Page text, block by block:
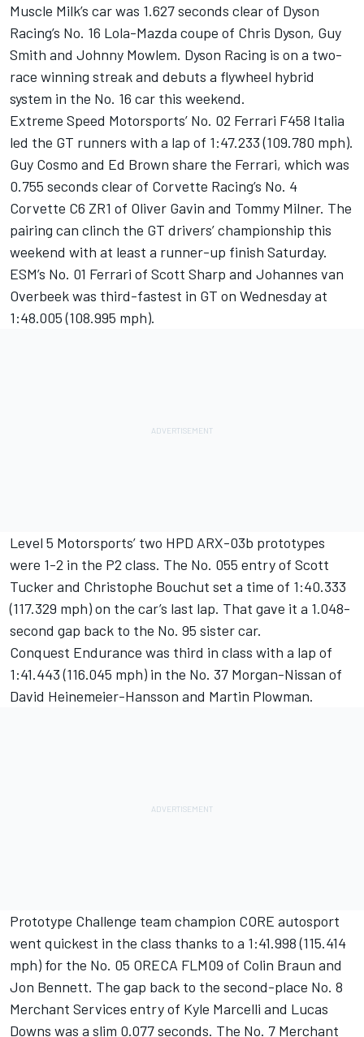
Muscle Milk’s car was 1.627 seconds clear of Dyson
Racing’s No. 16 Lola-Mazda coupe of Chris Dyson, Guy
Smith and Johnny Mowlem. Dyson Racing is on a two-
race winning streak and debuts a flywheel hybrid
system in the No. 16 car this weekend.
Extreme Speed Motorsports’ No. 02 Ferrari F458 Italia
led the GT runners with a lap of 1:47.233 (109.780 mph).
Guy Cosmo and Ed Brown share the Ferrari, which was
0.755 seconds clear of Corvette Racing’s No. 4
Corvette C6 ZR1 of Oliver Gavin and Tommy Milner. The
pairing can clinch the GT drivers’ championship this
weekend with at least a runner-up finish Saturday.
ESM’s No. 01 Ferrari of Scott Sharp and Johannes van
Overbeek was third-fastest in GT on Wednesday at
1:48.005 (108.995 mph).
Level 5 Motorsports’ two HPD ARX-03b prototypes
were 1-2 in the P2 class. The No. 055 entry of Scott
Tucker and Christophe Bouchut set a time of 1:40.333
(117.329 mph) on the car’s last lap. That gave it a 1.048-
second gap back to the No. 95 sister car.
Conquest Endurance was third in class with a lap of
1:41.443 (116.045 mph) in the No. 37 Morgan-Nissan of
David Heinemeier-Hansson and Martin Plowman.
Prototype Challenge team champion CORE autosport
went quickest in the class thanks to a 1:41.998 (115.414
mph) for the No. 05 ORECA FLM09 of Colin Braun and
Jon Bennett. The gap back to the second-place No. 8
Merchant Services entry of Kyle Marcelli and Lucas
Downs was a slim 0.077 seconds. The No. 7 Merchant